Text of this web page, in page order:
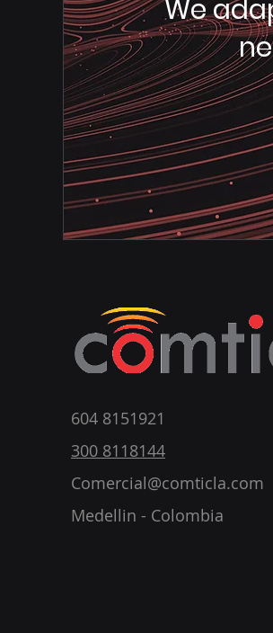
We
604 8151921
300 8118144
Comercial@comticla.com
Medellin - Colombia